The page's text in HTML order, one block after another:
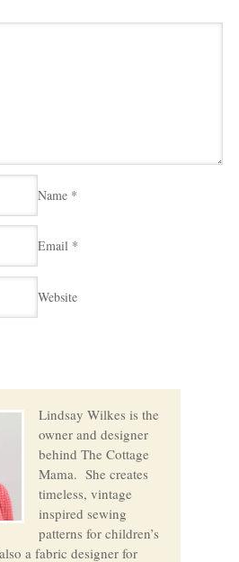
Name *
Email *
Website
Lindsay Wilkes is the
owner and designer
behind The Cottage
Mama. She creates
timeless, vintage
inspired sewing
patterns for children’s
a fabric designer for